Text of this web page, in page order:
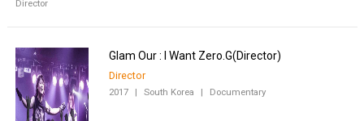
Director
Director
2017 | South Korea | Documentary